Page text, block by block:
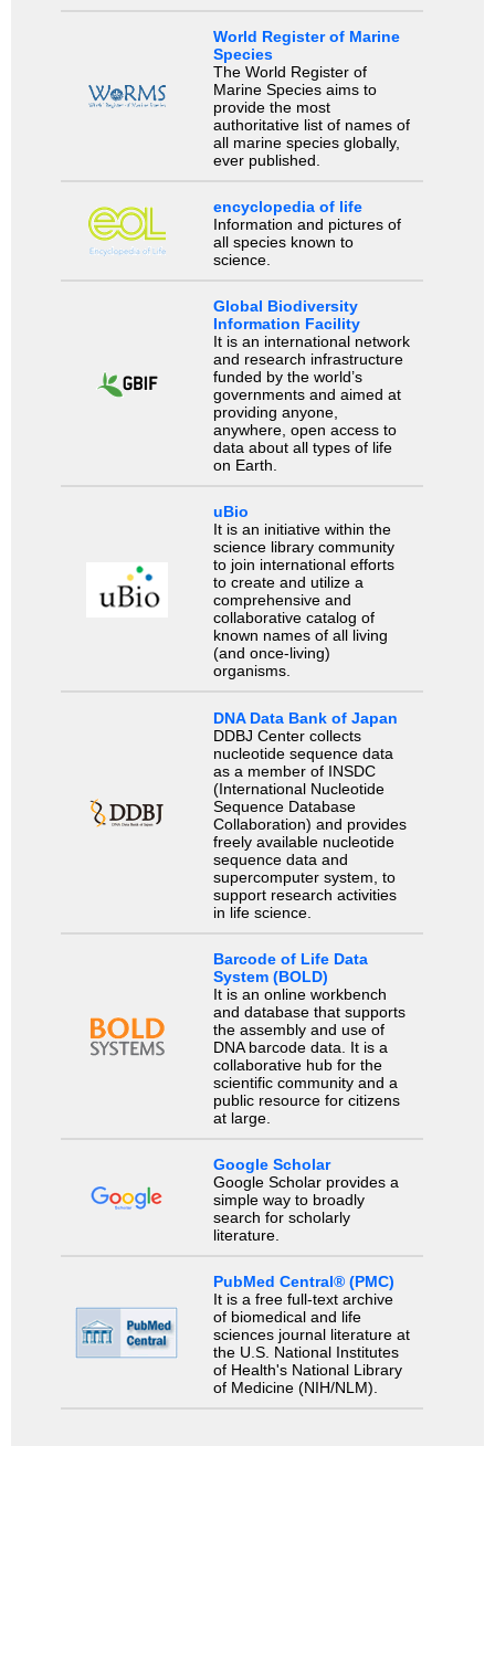
World Register of Marine
Species
The World Register of
Marine Species aims to
provide the most
authoritative list of names of
all marine species globally,
ever published.
encyclopedia of life
Information and pictures of
all species known to
science.
Global Biodiversity
Information Facility
It is an international network
and research infrastructure
funded by the world’s
governments and aimed at
providing anyone,
anywhere, open access to
data about all types of life
on Earth.
uBio
It is an initiative within the
science library community
to join international efforts
to create and utilize a
comprehensive and
collaborative catalog of
known names of all living
(and once-living)
organisms.
DNA Data Bank of Japan
DDBJ Center collects
nucleotide sequence data
as a member of INSDC
(International Nucleotide
Sequence Database
Collaboration) and provides
freely available nucleotide
sequence data and
supercomputer system, to
support research activities
in life science.
Barcode of Life Data
System (BOLD)
It is an online workbench
and database that supports
the assembly and use of
DNA barcode data. It is a
collaborative hub for the
scientific community and a
public resource for citizens
at large.
Google Scholar
Google Scholar provides a
simple way to broadly
search for scholarly
literature.
PubMed Central® (PMC)
It is a free full-text archive
of biomedical and life
sciences journal literature at
the U.S. National Institutes
of Health's National Library
of Medicine (NIH/NLM).